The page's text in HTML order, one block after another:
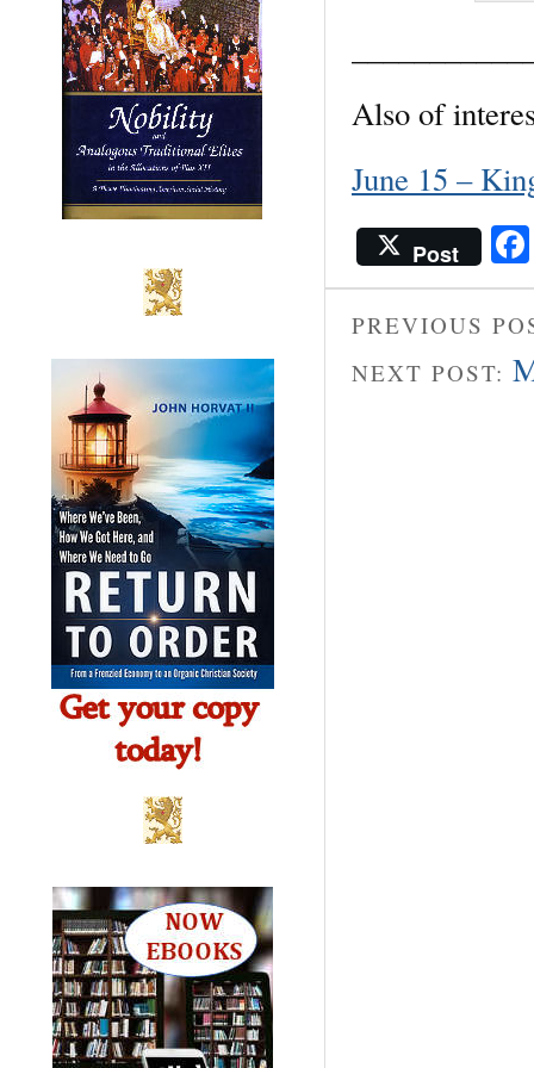
Also of
June 15 –
Post
PREVIOUS
NEXT POST: